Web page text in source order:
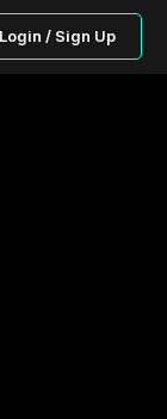
Login / Sign Up